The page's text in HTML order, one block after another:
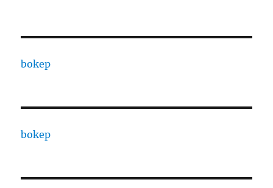
bokep
bokep